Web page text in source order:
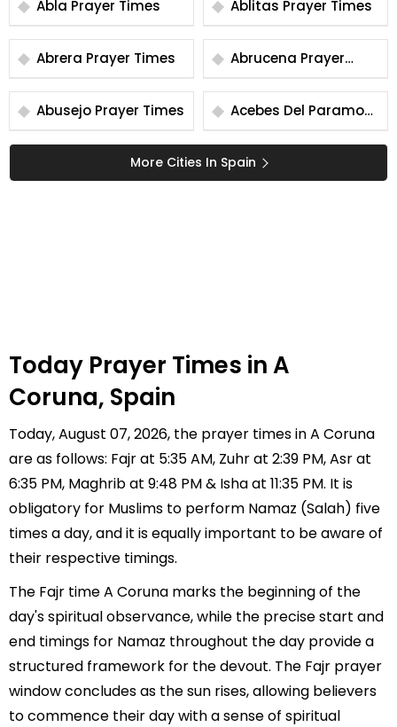
Abla Prayer Times Ablitas Prayer Times
Abrera Prayer Times
Abrucena Prayer
Times
Abusejo Prayer Times
Acebes Del Paramo
Prayer Times
More Cities In Spain
Today Prayer Times in A
Coruna, Spain
Today, August 07, 2026, the prayer times in A Coruna
are as follows: Fajr at 5:35 AM, Zuhr at 2:39 PM, Asr at
6:35 PM, Maghrib at 9:48 PM & Isha at 11:35 PM. It is
obligatory for Muslims to perform Namaz (Salah) five
times a day, and it is equally important to be aware of
their respective timings.
The Fajr time A Coruna marks the beginning of the
day's spiritual observance, while the precise start and
end timings for Namaz throughout the day provide a
structured framework for the devout. The Fajr prayer
window concludes as the sun rises, allowing believers
to commence their day with a sense of spiritual